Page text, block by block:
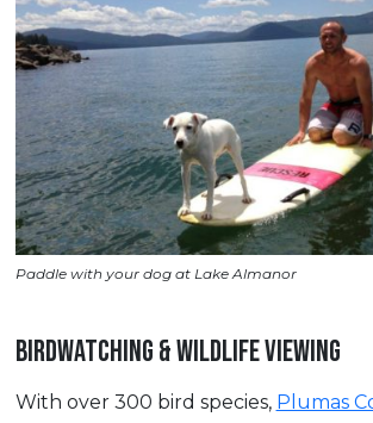
Paddle with your dog at Lake Almanor
BIRDWATCHING & WILDLIFE VIEWING
With over 300 bird species, Plumas